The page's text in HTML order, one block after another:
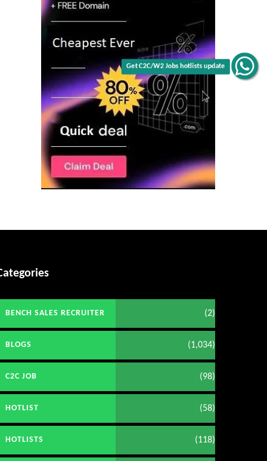
Get C2C/W2 Jobs hotlists update
BENCH SALES RECRUITER (2)
BLOGS (1,034)
C2C JOB (98)
HOTLIST (58)
HOTLISTS (118)